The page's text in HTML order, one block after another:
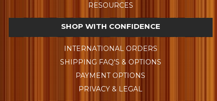
RESOURCES
SHOP WITH CONFIDENCE
INTERNATIONAL ORDERS
SHIPPING FAQ'S & OPTIONS
PAYMENT OPTIONS
PRIVACY & LEGAL